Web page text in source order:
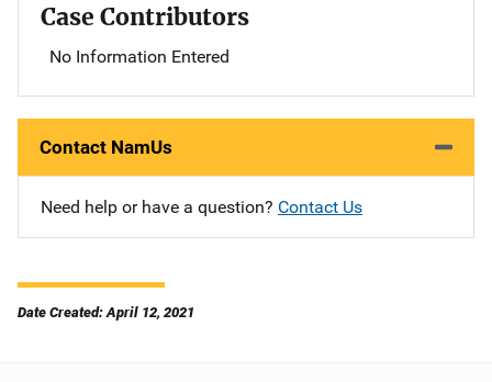
Case Contributors
No Information Entered
Contact NamUs
Need help or have a question? Contact Us
Date Created: April 12, 2021